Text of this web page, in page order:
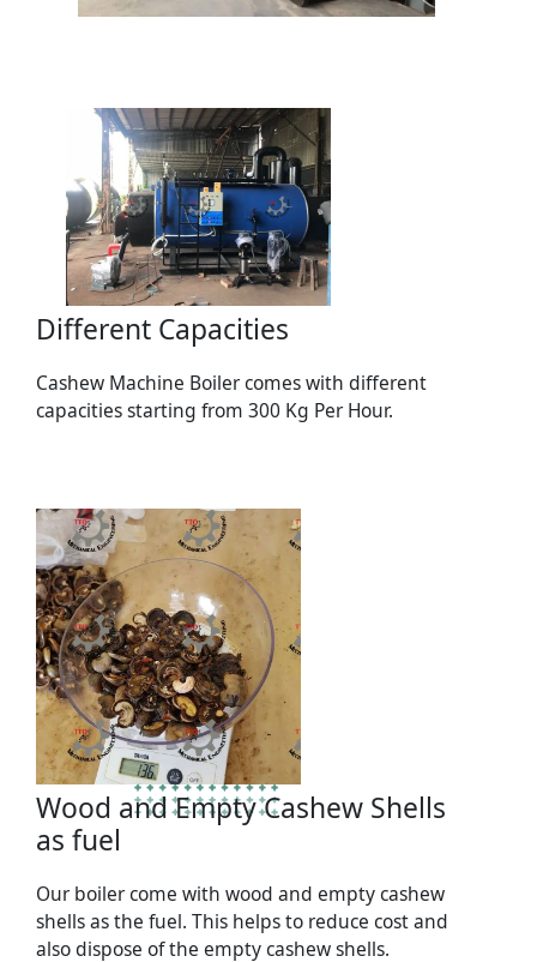
Different Capacities
Cashew Machine Boiler comes with different
capacities starting from 300 Kg Per Hour.
Wood and Empty Cashew Shells
as fuel
Our boiler come with wood and empty cashew
shells as the fuel. This helps to reduce cost and
also dispose of the empty cashew shells.